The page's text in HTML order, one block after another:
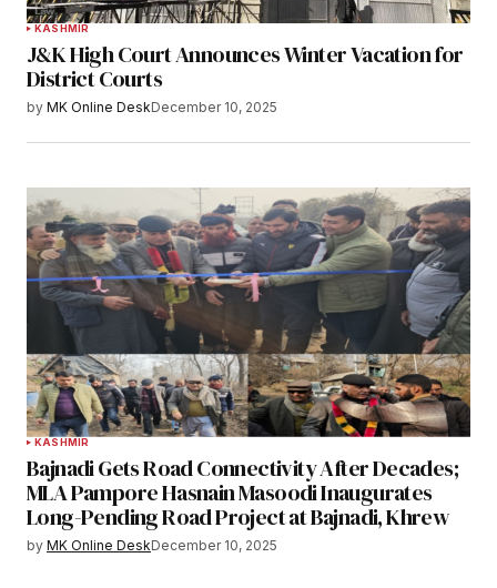
KASHMIR
J&K High Court Announces Winter Vacation for
District Courts
by MK Online DeskDecember 10, 2025
KASHMIR
Bajnadi Gets Road Connectivity After Decades;
MLA Pampore Hasnain Masoodi Inaugurates
Long-Pending Road Project at Bajnadi, Khrew
by MK Online DeskDecember 10, 2025